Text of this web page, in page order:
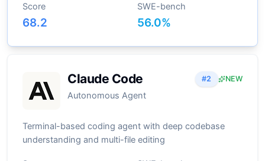
Score
68.2
SWE-bench
56.0%
Claude Code #2 NEW
Autonomous Agent
Terminal-based coding agent with deep codebase
understanding and multi-file editing